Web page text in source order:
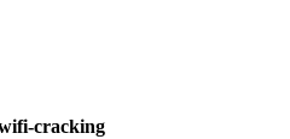
cracking